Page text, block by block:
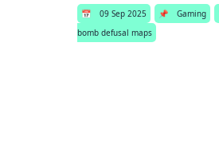
📅 09 Sep 2025 📌 Gaming
bomb defusal maps